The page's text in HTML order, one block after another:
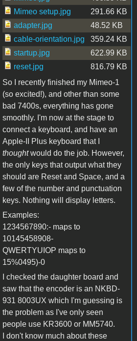
Mimeo setup.jpg
291.66 KB
adapter.jpg
48.52 KB
cable-orientation.jpg
359.24 KB
startup.jpg
622.99 KB
reset.jpg
816.79 KB
So I recently finished my Mimeo-1
(so excited!), and other than some
bad 7400s, everything has gone
smoothly. I'm now at the stage to
connect a keyboard, and have an
Apple-II Plus keyboard that I
thoughtwould do the job. However,
the only keys that output what they
should are Reset and Space, and a
few of the number and punctuation
keys. Nothing will display letters.
Examples:
1234567890:- maps to
10145458908-
QWERTYUIOP maps to
15%0495)-0
I checked the daughter board and
saw that the encoder is an NKBD-
931 8003UX which I'm guessing is
the problem as I've only seen
people use KR3600 or MM5740.
I don't know much about these